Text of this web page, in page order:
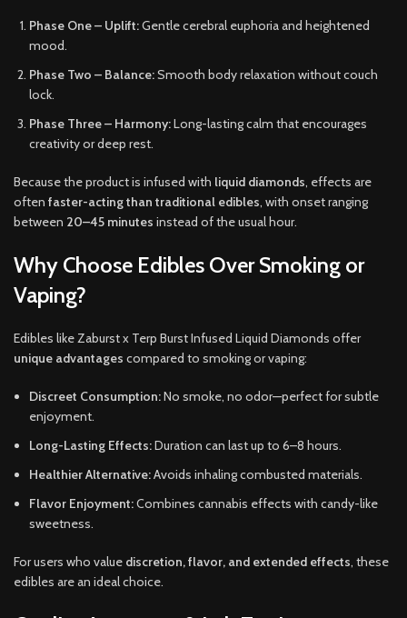
Phase One – Uplift:Gentle cerebral euphoria and heightened
mood.
Phase Two – Balance:Smooth body relaxation without couch
lock.
Phase Three – Harmony:Long-lasting calm that encourages
creativity or deep rest.
Because the product is infused with liquid diamonds, effects are
often faster-acting than traditional edibles, with onset ranging
between 20–45 minutes instead of the usual hour.
Why Choose Edibles Over Smoking or
Vaping?
Edibles like Zaburst x Terp Burst Infused Liquid Diamonds offer
unique advantages compared to smoking or vaping:
Discreet Consumption:No smoke, no odor—perfect for subtle
enjoyment.
Long-Lasting Effects:Duration can last up to 6–8 hours.
Healthier Alternative:Avoids inhaling combusted materials.
Flavor Enjoyment:Combines cannabis effects with candy-like
sweetness.
For users who value discretion, flavor, and extended effects, these
edibles are an ideal choice.